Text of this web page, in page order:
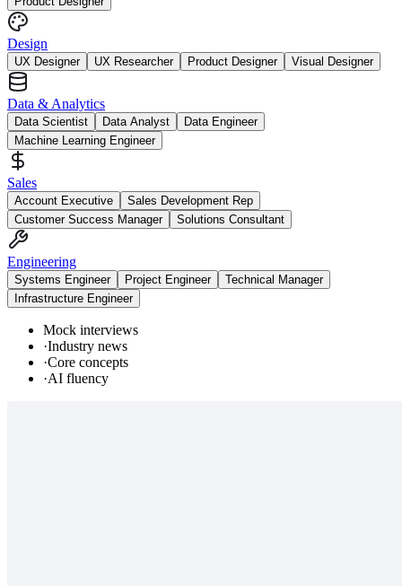
Design
UX Designer UX Researcher Product Designer Visual Designer
Data & Analytics
Data Scientist Data Analyst
Data Engineer
Machine Learning Engineer
Sales
Account Executive
Sales Development Rep
Customer Success Manager
Solutions Consultant
Engineering
Systems Engineer Project Engineer
Technical Manager
Infrastructure Engineer
Mock interviews
·Industry news
·Core concepts
·AI fluency